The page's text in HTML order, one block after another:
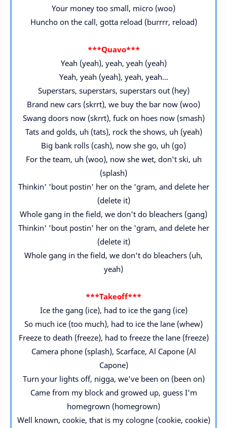
Your money too small, micro (woo)
Huncho on the call, gotta reload (burrrr, reload)
***Quavo***
Yeah (yeah), yeah, yeah (yeah)
Yeah, yeah (yeah), yeah, yeah...
Superstars, superstars, superstars out (hey)
Brand new cars (skrrt), we buy the bar now (woo)
Swang doors now (skrrt), fuck on hoes now (smash)
Tats and golds, uh (tats), rock the shows, uh (yeah)
Big bank rolls (cash), now she go, uh (go)
For the team, uh (woo), now she wet, don't ski, uh
(splash)
Thinkin' 'bout postin' her on the 'gram, and delete her
(delete it)
Whole gang in the field, we don't do bleachers (gang)
Thinkin' 'bout postin' her on the 'gram, and delete her
(delete it)
Whole gang in the field, we don't do bleachers (uh,
yeah)
***Takeoff***
Ice the gang (ice), had to ice the gang (ice)
So much ice (too much), had to ice the lane (whew)
Freeze to death (freeze), had to freeze the lane (freeze)
Camera phone (splash), Scarface, Al Capone (Al
Capone)
Turn your lights off, nigga, we've been on (been on)
Came from my block and growed up, guess I'm
homegrown (homegrown)
Well known, cookie, that is my cologne (cookie, cookie)